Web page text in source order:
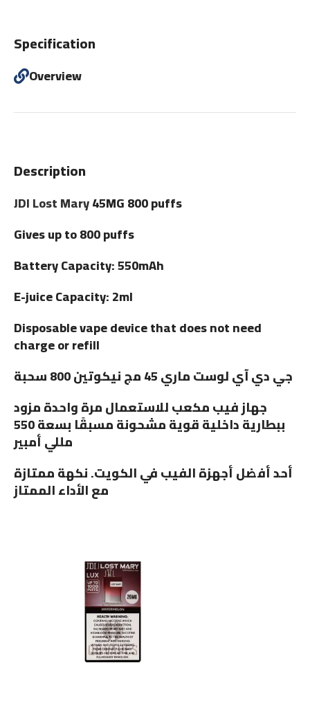
Description
JDI Lost Mary45MG 800 puffs
Gives up to 800 puffs
Battery Capacity: 550mAh
E-juice Capacity: 2ml
Disposable vape device that does not need
charge or refill
جي دي آي لوست ماري 45 مج نيكوتين 800 سحبة
جهاز فيب مكعب للاستعمال مرة واحدة مزود
ببطارية داخلية قوية مشحونة مسبقًا بسعة 550
مللي أمبير
أحد أفضل أجهزة الفيب في الكويت. نكهة ممتازة
مع الأداء الممتاز
Specification
Overview